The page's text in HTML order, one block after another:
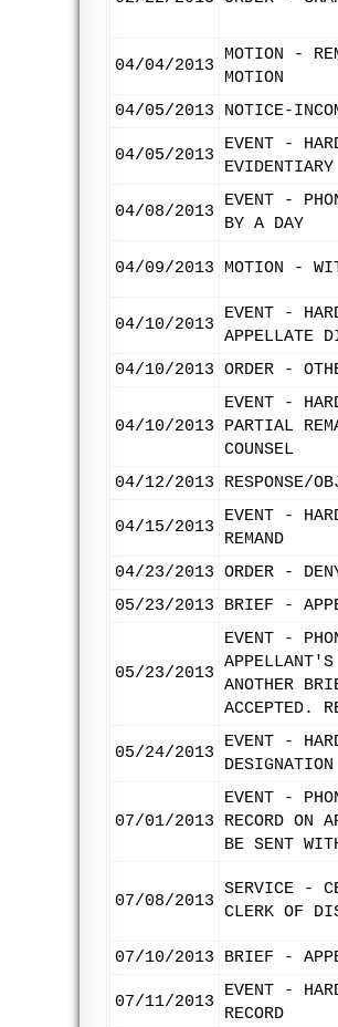
04/04/2013
MOTION -
MOTION
04/05/2013 NOTICE-
04/05/2013
EVENT -
04/08/2013
EVENT -
BY A DAY
04/09/2013 MOTION -
04/10/2013
EVENT -
APPELLATE
04/10/2013 ORDER -
04/10/2013
EVENT -
PARTIAL
COUNSEL
04/12/2013 RESPONSE/
04/15/2013
EVENT -
REMAND
04/23/2013 ORDER -
05/23/2013
BRIEF -
05/23/2013
EVENT -
ANOTHER
ACCEPTED.
05/24/2013
EVENT -
07/01/2013
EVENT -
RECORD ON
BE SENT
07/08/2013
SERVICE -
CLERK OF
07/10/2013 BRIEF -
07/11/2013
EVENT -
RECORD